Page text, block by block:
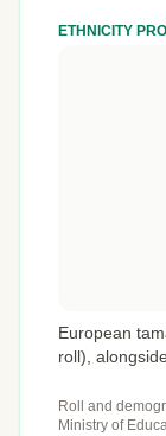
ETHNICITY
European
roll),
Roll and
Ministry of